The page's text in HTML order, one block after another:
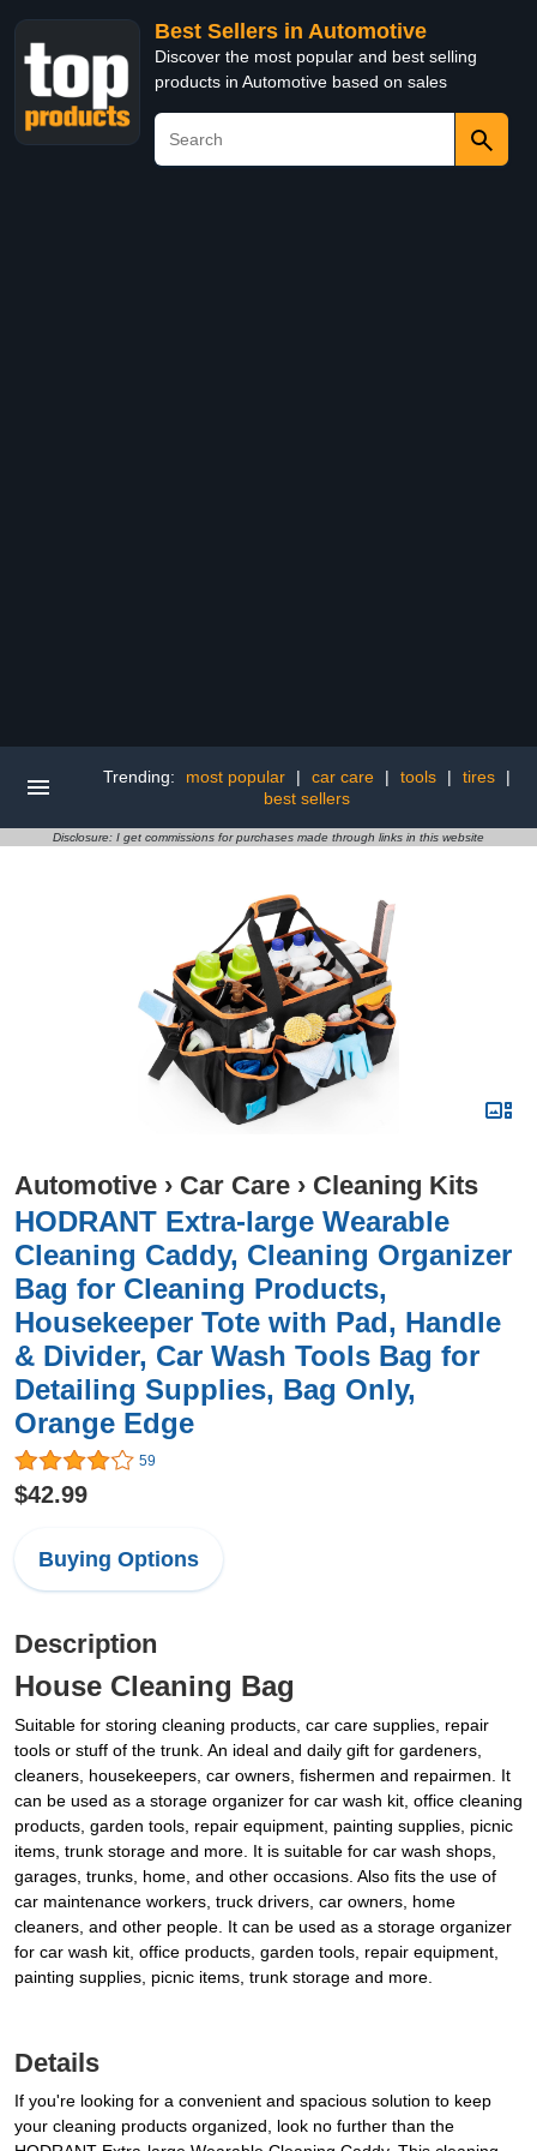
Best Sellers in Automotive
Discover the most popular and best selling
products in Automotive based on sales
Trending: most popular | car care | tools | tires
|
best sellers
Disclosure: I get commissions for purchases made through links in this website
Automotive › Car Care › Cleaning Kits
HODRANT Extra-large Wearable
Cleaning Caddy, Cleaning Organizer
Bag for Cleaning Products,
Housekeeper Tote with Pad, Handle
& Divider, Car Wash Tools Bag for
Detailing Supplies, Bag Only,
Orange Edge
59
$42.99
Buying Options
Description
House Cleaning Bag
Suitable for storing cleaning products, car care supplies, repair
tools or stuff of the trunk. An ideal and daily gift for gardeners,
cleaners, housekeepers, car owners, fishermen and repairmen. It
can be used as a storage organizer for car wash kit, office cleaning
products, garden tools, repair equipment, painting supplies, picnic
items, trunk storage and more. It is suitable for car wash shops,
garages, trunks, home, and other occasions. Also fits the use of
car maintenance workers, truck drivers, car owners, home
cleaners, and other people. It can be used as a storage organizer
for car wash kit, office products, garden tools, repair equipment,
painting supplies, picnic items, trunk storage and more.
Details
If you're looking for a convenient and spacious solution to keep
your cleaning products organized, look no further than the